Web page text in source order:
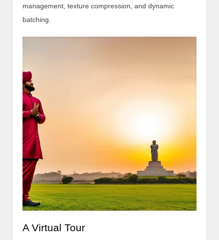
management, texture compression, and dynamic
batching.
A Virtual Tour